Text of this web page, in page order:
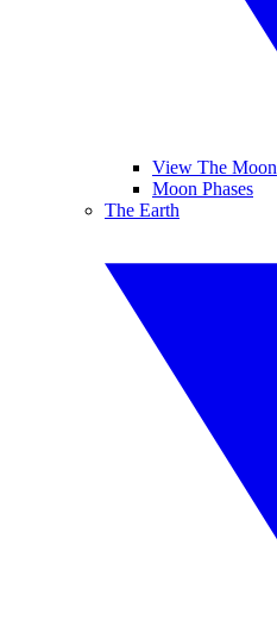
View The Moon
Moon Phases
The Earth